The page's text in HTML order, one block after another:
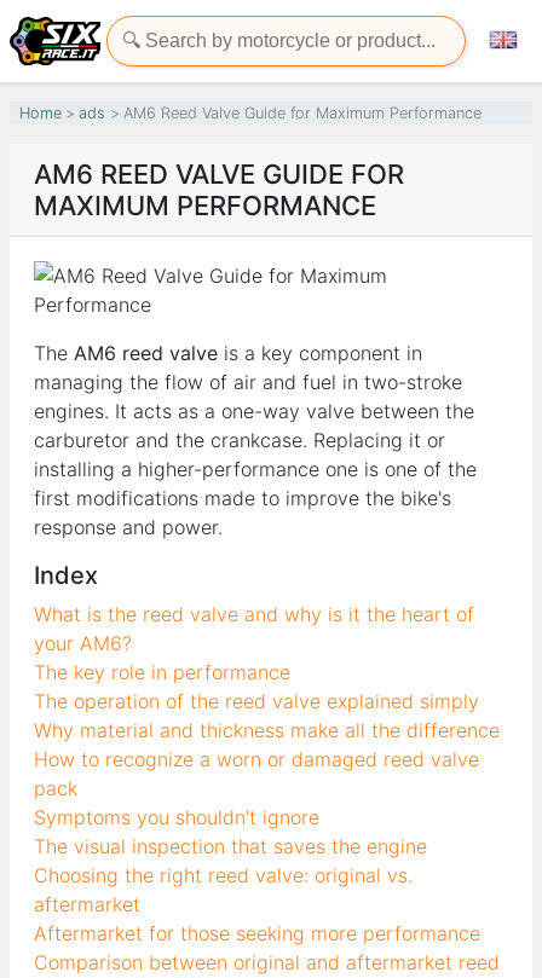
Home ads AM6 Reed Valve Guide for Maximum Performance
AM6 REED VALVE GUIDE FOR
MAXIMUM PERFORMANCE
The AM6 reed valve is a key component in
managing the flow of air and fuel in two-stroke
engines. It acts as a one-way valve between the
carburetor and the crankcase. Replacing it or
installing a higher-performance one is one of the
first modifications made to improve the bike's
response and power.
Index
What is the reed valve and why is it the heart of
your AM6?
The key role in performance
The operation of the reed valve explained simply
Why material and thickness make all the difference
How to recognize a worn or damaged reed valve
pack
Symptoms you shouldn't ignore
The visual inspection that saves the engine
Choosing the right reed valve: original vs.
aftermarket
Aftermarket for those seeking more performance
Comparison between original and aftermarket reed